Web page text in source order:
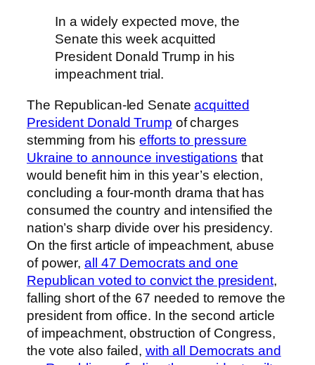
In a widely expected move, the
Senate this week acquitted
President Donald Trump in his
impeachment trial.
The Republican-led Senateacquitted
President Donald Trump of charges
stemming from hisefforts to pressure
Ukraine to announce investigations that
would benefit him in this year’s election,
concluding a four-month drama that has
consumed the country and intensified the
nation’s sharp divide over his presidency.
On the first article of impeachment, abuse
of power,all 47 Democrats and one
Republican voted to convict the president,
falling short of the 67 needed to remove the
president from office. In the second article
of impeachment, obstruction of Congress,
the vote also failed, with all Democrats and